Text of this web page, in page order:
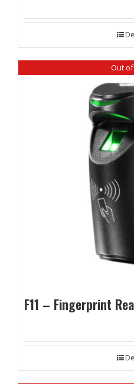
was:
is:
Out
F11 – Fingerprint